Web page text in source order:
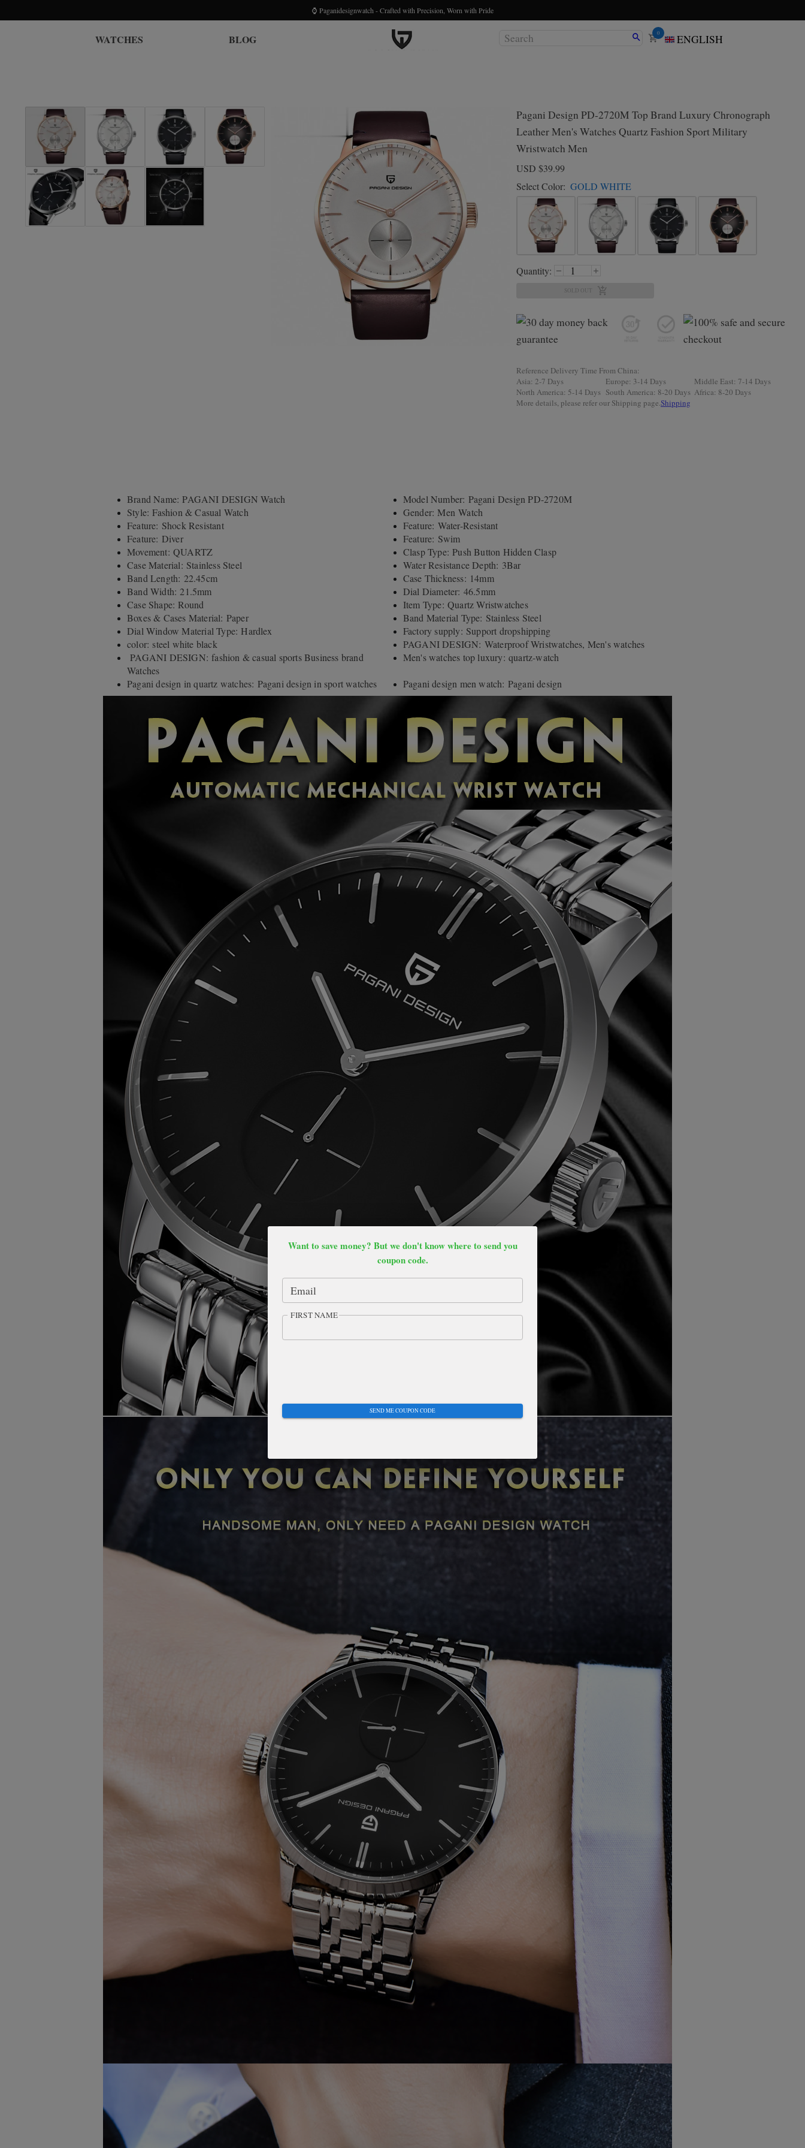
⌚ Paganidesignwatch - Crafted with Precision, Worn with Pride
WATCHES BLOG 0 ENGLISH
Pagani Design PD-2720M Top Brand Luxury Chronograph
Leather Men's Watches Quartz Fashion Sport Military
Wristwatch Men
USD $39.99
Select Color: GOLD WHITE
Quantity:
SOLD OUT
Reference Delivery Time From China:
Asia: 2-7 Days
Europe: 3-14 Days
Middle East: 7-14 Days
North America: 5-14 Days South America: 8-20 Days Africa: 8-20 Days
More details, please refer our Shipping page.Shipping
Brand Name: PAGANI DESIGN Watch
Model Number: Pagani Design PD-2720M
Style: Fashion & Casual Watch
Gender: Men Watch
Feature: Shock Resistant
Feature: Water-Resistant
Feature: Diver
Feature: Swim
Movement: QUARTZ
Clasp Type: Push Button Hidden Clasp
Case Material: Stainless Steel
Water Resistance Depth: 3Bar
Band Length: 22.45cm
Case Thickness: 14mm
Band Width: 21.5mm
Dial Diameter: 46.5mm
Case Shape: Round
Item Type: Quartz Wristwatches
Boxes & Cases Material: Paper
Band Material Type: Stainless Steel
Dial Window Material Type: Hardlex
Factory supply: Support dropshipping
color: steel white black
PAGANI DESIGN: Waterproof Wristwatches, Men's watches
PAGANI DESIGN: fashion & casual sports Business brand
Watches
Men's watches top luxury: quartz-watch
Pagani design in quartz watches: Pagani design in sport watches Pagani design men watch: Pagani design
Want to save money? But we don't know where to send you
coupon code.
Email
FIRST NAME
SEND ME COUPON CODE